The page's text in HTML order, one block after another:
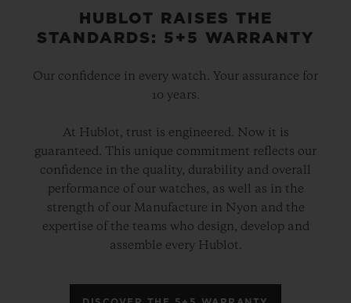
HUBLOT RAISES THE
STANDARDS: 5+5 WARRANTY
Our confidence in every watch. Your assurance for
10 years.
At Hublot, trust is engineered. Now it is
guaranteed. This unique commitment reflects our
confidence in the quality, durability and overall
performance of our watches, as well as in the
strength of our Manufacture in Nyon and the
expertise of the teams who design, develop and
assemble every Hublot.